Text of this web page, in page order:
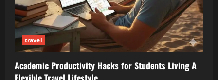
travel
Academic Productivity Hacks for Students Living A